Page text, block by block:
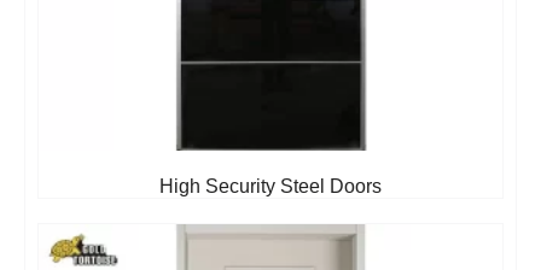
High Security Steel Doors